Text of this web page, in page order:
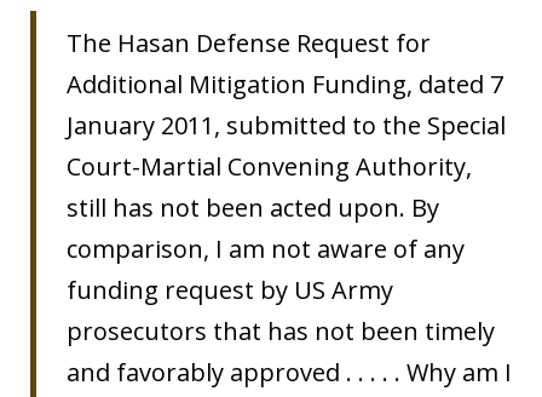
The Hasan Defense Request for
Additional Mitigation Funding, dated 7
January 2011, submitted to the Special
Court-Martial Convening Authority,
still has not been acted upon. By
comparison, I am not aware of any
funding request by US Army
prosecutors that has not been timely
and favorably approved . . . . . Why am I